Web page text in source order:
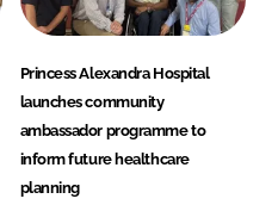
Princess Alexandra Hospital
launches community
ambassador programme to
inform future healthcare
planning